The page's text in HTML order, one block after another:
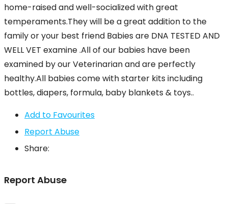
home-raised and well-socialized with great
temperaments.They will be a great addition to the
family or your best friend Babies are DNA TESTED AND
WELL VET examine .All of our babies have been
examined by our Veterinarian and are perfectly
healthy.All babies come with starter kits including
bottles, diapers, formula, baby blankets & toys..
Add to Favourites
Report Abuse
Share:
Report Abuse